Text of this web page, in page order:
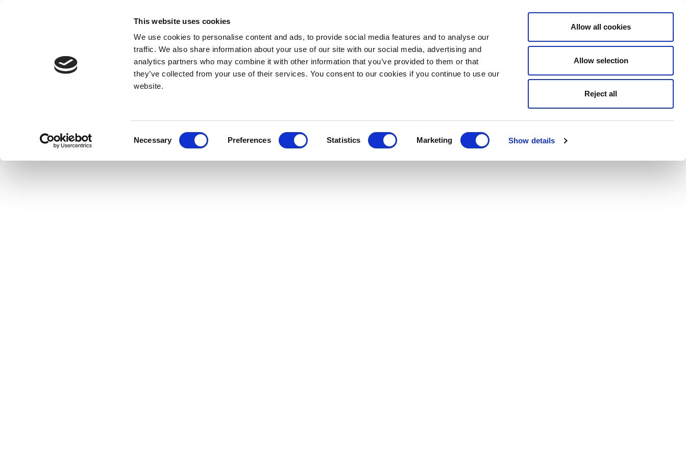
This website uses cookies
We use cookies to personalise content and ads, to provide social media features and to analyse our
traffic. We also share information about your use of our site with our social media, advertising and
analytics partners who may combine it with other information that you’ve provided to them or that
they’ve collected from your use of their services. You consent to our cookies if you continue to use our
website.
Necessary Preferences Statistics Marketing Show details
Allow all cookies
Allow selection
Reject all